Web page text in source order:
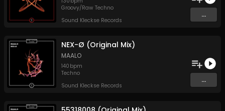
Groovy/Raw Techno
Sound Kleckse Records
...
NEX-Ø (Original Mix)
MAALO
140 bpm
Techno
Sound Kleckse Records
...